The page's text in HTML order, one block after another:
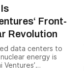
Front-
Revolution
data centers to
energy is
Ventures’